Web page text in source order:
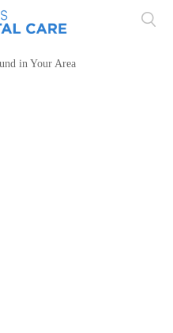
in Your Area